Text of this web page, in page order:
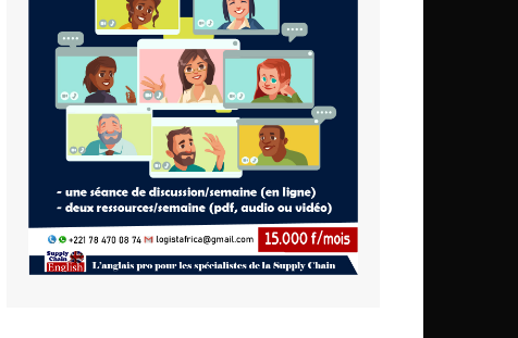
Ivory Coast
Kenya
Lesotho
Liberia
Madagascar
Malawi
Mali